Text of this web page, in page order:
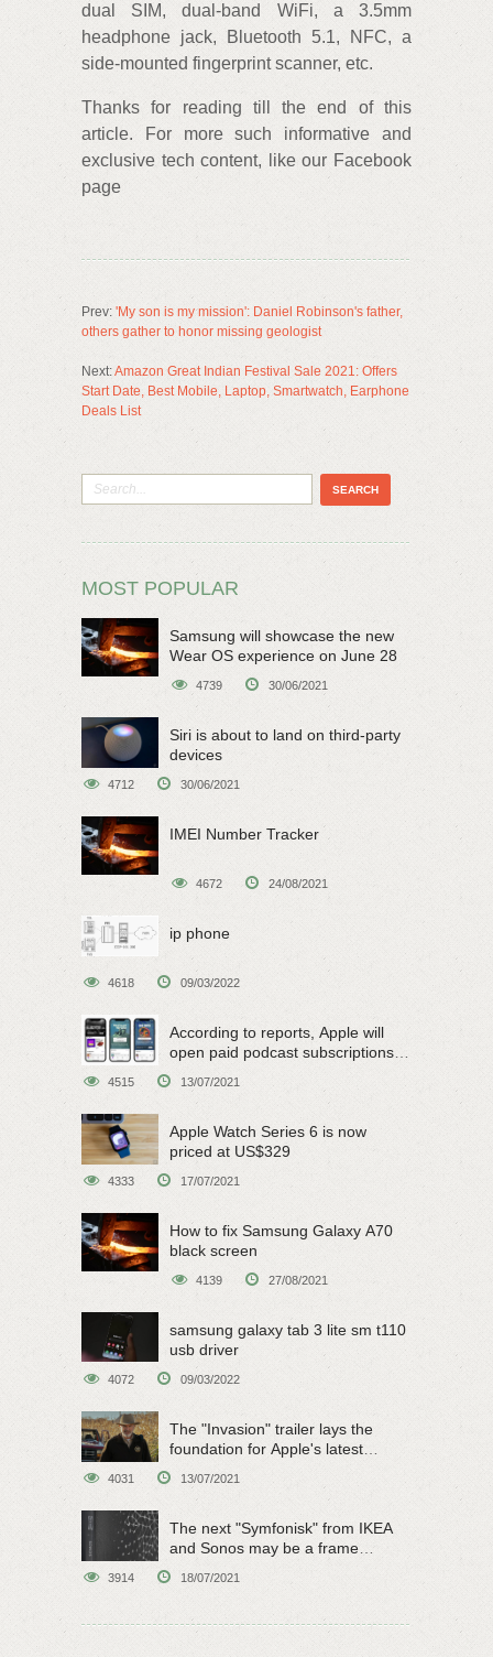
dual SIM, dual-band WiFi, a 3.5mm
headphone jack, Bluetooth 5.1, NFC, a
side-mounted fingerprint scanner, etc.
Thanks for reading till the end of this
article. For more such informative and
exclusive tech content, like our Facebook
page
Prev: 'My son is my mission': Daniel Robinson's father,
others gather to honor missing geologist
Next:Amazon Great Indian Festival Sale 2021: Offers
Start Date, Best Mobile, Laptop, Smartwatch, Earphone
Deals List
MOST POPULAR
Samsung will showcase the new
Wear OS experience on June 28
4739 30/06/2021
Siri is about to land on third-party
devices
4712 30/06/2021
IMEI Number Tracker
4672 24/08/2021
ip phone
4618 09/03/2022
According to reports, Apple will
open paid podcast subscriptions
4515 13/07/2021
Apple Watch Series 6 is now
priced at US$329
4333 17/07/2021
How to fix Samsung Galaxy A70
black screen
4139 27/08/2021
samsung galaxy tab 3 lite sm t110
usb driver
4072 09/03/2022
The "Invasion" trailer lays the
foundation for Apple's latest
4031 13/07/2021
The next "Symfonisk" from IKEA
and Sonos may be a frame
3914 18/07/2021